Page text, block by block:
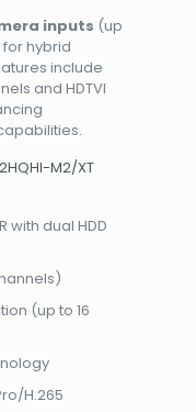
inputs (up
hybrid
include
and HDTVI
M2/XT
with dual HDD
(up to 16
H.265